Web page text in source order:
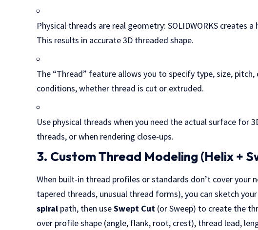
Physical threads are real geometry: SOLIDWORKS creates
This results in accurate 3D threaded shape.
The “Thread” feature allows you to specify type, size,
conditions, whether thread is cut or extruded.
Use physical threads when you need the actual surface for
threads, or when rendering close-ups.
3. Custom Thread Modeling (Helix +
When built-in thread profiles or standards don’t cover your
tapered threads, unusual thread forms), you can sketch
spiral path, then useSwept Cut (or Sweep) to create the
over profile shape (angle, flank, root, crest), thread lead,